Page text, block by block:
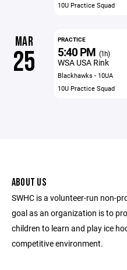
10U Practice Squad
MAR
25
PRACTICE
5:40 PM (1h)
WSA USA Rink
Blackhawks - 10UA
10U Practice Squad
ABOUT US
SWHC is a volunteer-run non-
goal as an organization is to
children to learn and play ice
competitive environment.